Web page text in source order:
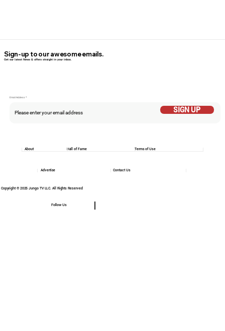
Email Addess
SIGN UP
Sign-up to our awesome emails.
Get our latest News & offers straight in your inbox.
Copyright © 2025 Jungo TV LLC. All Rights Reserved
Follow Us
Hall of Fame Terms of Use
About
Contact Us
Advertise